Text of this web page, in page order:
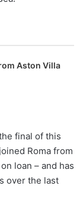
Aston Villa
final of this
Roma from
loan – and has
over the last